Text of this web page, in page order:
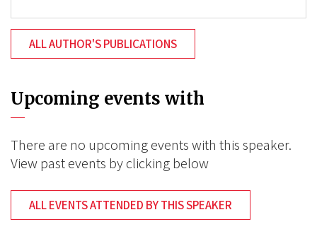
ALL AUTHOR'S PUBLICATIONS
Upcoming events with
There are no upcoming events with this speaker.
View past events by clicking below
ALL EVENTS ATTENDED BY THIS SPEAKER